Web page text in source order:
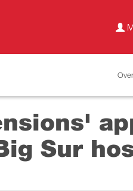
Sur